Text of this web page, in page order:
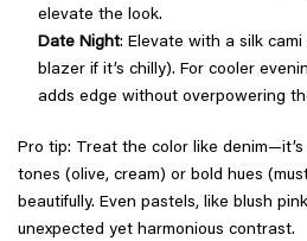
elevate the look.
Date Night: Elevate with a silk
blazer if it’s chilly). For cooler
adds edge without overpowering
Pro tip: Treat the color like
tones (olive, cream) or bold hues
beautifully. Even pastels, like blush
unexpected yet harmonious contrast.